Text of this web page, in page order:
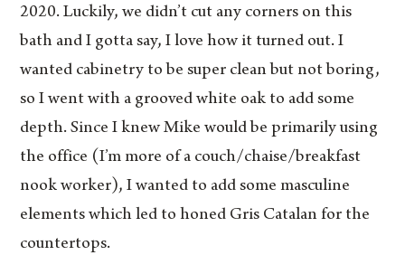
2020. Luckily, we didn’t cut any corners on this
bath and I gotta say, I love how it turned out. I
wanted cabinetry to be super clean but not boring,
so I went with a grooved white oak to add some
depth. Since I knew Mike would be primarily using
the office (I’m more of a couch/chaise/breakfast
nook worker), I wanted to add some masculine
elements which led to honed Gris Catalan for the
countertops.